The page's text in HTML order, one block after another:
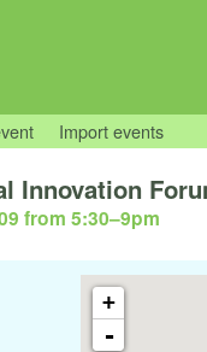
Import events
Innovation
from 5:30–9pm
+
-